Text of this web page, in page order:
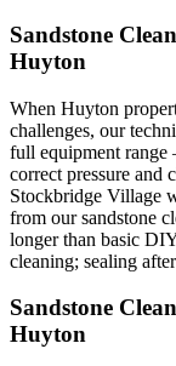
Sandstone
Huyton
When Huyton
challenges, our
full equipment
correct pressure and
Stockbridge Village
from our sandstone
longer than basic
cleaning; sealing
Sandstone
Huyton